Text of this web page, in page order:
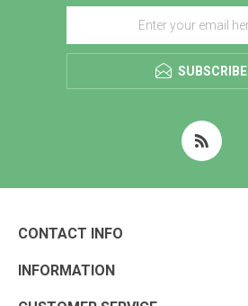
SUBSCRIBE
CONTACT INFO
INFORMATION